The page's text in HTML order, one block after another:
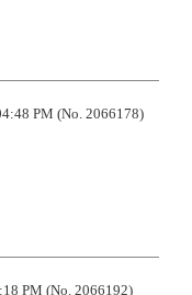
PM (No. 2066178)
PM (No. 2066192)